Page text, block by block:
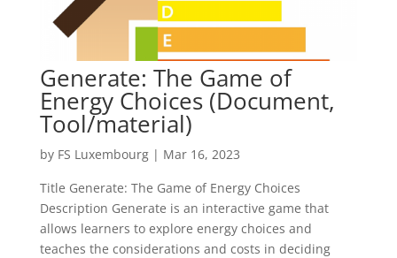
Generate: The Game of
Energy Choices (Document,
Tool/material)
by FS Luxembourg| Mar 16, 2023
Title Generate: The Game of Energy Choices
Description Generate is an interactive game that
allows learners to explore energy choices and
teaches the considerations and costs in deciding